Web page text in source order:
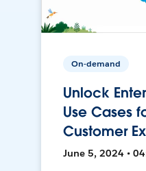
On-demand
Unlock
Use Cases
Customer
June 5, 2024 •